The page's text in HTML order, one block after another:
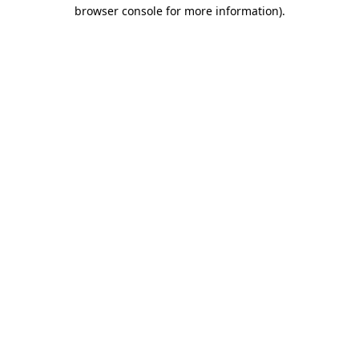
browser console for more information).